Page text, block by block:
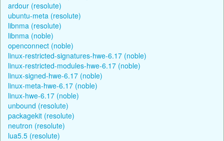
ardour (resolute)
ubuntu-meta (resolute)
libnma (resolute)
libnma (noble)
openconnect (noble)
linux-restricted-signatures-hwe-6.17 (noble)
linux-restricted-modules-hwe-6.17 (noble)
linux-signed-hwe-6.17 (noble)
linux-meta-hwe-6.17 (noble)
linux-hwe-6.17 (noble)
unbound (resolute)
packagekit (resolute)
neutron (resolute)
lua5.5 (resolute)